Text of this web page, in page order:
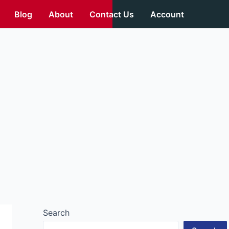
Blog About Contact Us Account
Search